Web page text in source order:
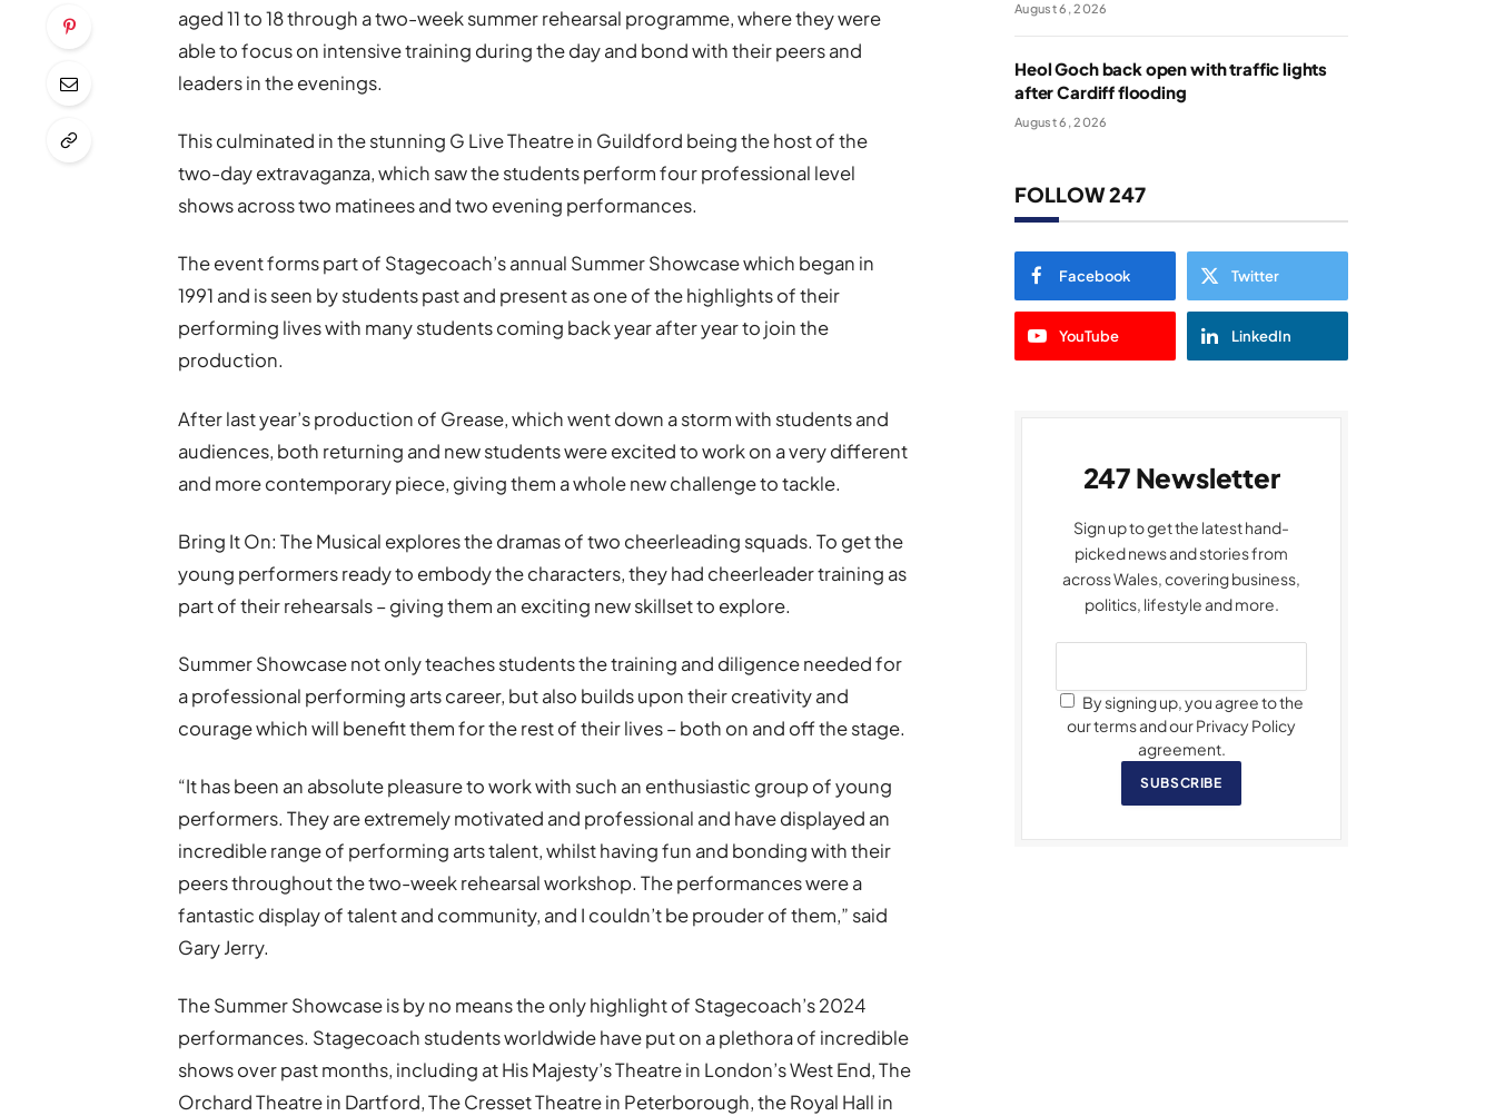
aged 11 to 18 through a two-week summer rehearsal programme, where they were
able to focus on intensive training during the day and bond with their peers and
leaders in the evenings.
This culminated in the stunning G Live Theatre in Guildford being the host of the
two-day extravaganza, which saw the students perform four professional level
shows across two matinees and two evening performances.
The event forms part of Stagecoach’s annual Summer Showcase which began in
1991 and is seen by students past and present as one of the highlights of their
performing lives with many students coming back year after year to join the
production.
After last year’s production of Grease, which went down a storm with students and
audiences, both returning and new students were excited to work on a very different
and more contemporary piece, giving them a whole new challenge to tackle.
Bring It On: The Musical explores the dramas of two cheerleading squads. To get the
young performers ready to embody the characters, they had cheerleader training as
part of their rehearsals – giving them an exciting new skillset to explore.
Summer Showcase not only teaches students the training and diligence needed for
a professional performing arts career, but also builds upon their creativity and
courage which will benefit them for the rest of their lives – both on and off the stage.
“It has been an absolute pleasure to work with such an enthusiastic group of young
performers. They are extremely motivated and professional and have displayed an
incredible range of performing arts talent, whilst having fun and bonding with their
peers throughout the two-week rehearsal workshop. The performances were a
fantastic display of talent and community, and I couldn’t be prouder of them,” said
Gary Jerry.
The Summer Showcase is by no means the only highlight of Stagecoach’s 2024
performances. Stagecoach students worldwide have put on a plethora of incredible
shows over past months, including at His Majesty’s Theatre in London’s West End, The
Orchard Theatre in Dartford, The Cresset Theatre in Peterborough, the Royal Hall in
August 6, 2026
Heol Goch back open with traffic lights
after Cardiff flooding
August 6, 2026
FOLLOW 247
Facebook Twitter
YouTube LinkedIn
247 Newsletter
Sign up to get the latest hand-
picked news and stories from
across Wales, covering business,
politics, lifestyle and more.
By signing up, you agree to the
our terms and our Privacy Policy
agreement.
SUBSCRIBE